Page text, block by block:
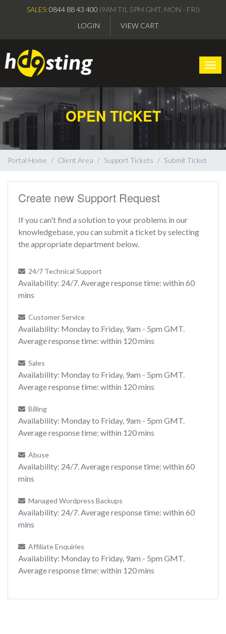
SALES:0844 88 43 400 (9AM TIL 5PM GMT, MON - FRI)
LOGIN
VIEW CART
OPEN TICKET
Portal Home Client Area Support Tickets Submit Ticket
Create new Support Request
If you can't find a solution to your problems in our
knowledgebase, you can submit a ticket by selecting
the appropriate department below.
24/7 Technical Support
Availability: 24/7. Average response time: within 60
mins
Customer Service
Availability: Monday to Friday, 9am - 5pm GMT.
Average response time: within 120 mins
Sales
Availability: Monday to Friday, 9am - 5pm GMT.
Average response time: within 120 mins
Billing
Availability: Monday to Friday, 9am - 5pm GMT.
Average response time: within 120 mins
Abuse
Availability: 24/7. Average response time: within 60
mins
Managed Wordpress Backups
Availability: 24/7. Average response time: within 60
mins
Affiliate Enquiries
Availability: Monday to Friday, 9am - 5pm GMT.
Average response time: within 120 mins